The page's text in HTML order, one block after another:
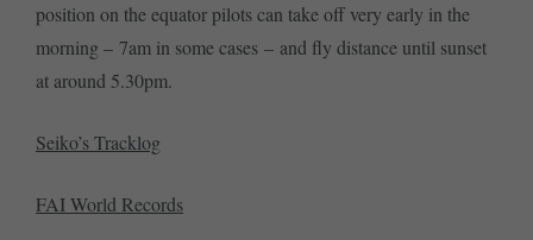
position on the equator pilots can take off very early in the
morning – 7am in some cases – and fly distance until sunset
at around 5.30pm.
Seiko’s Tracklog
FAI World Records